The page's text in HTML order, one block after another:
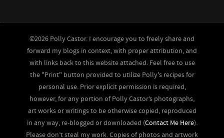
©2026 Polly Castor. I encourage you to freely share and
forward my blogs in context, with proper attribution, and
with links back to this website attached. Feel free to use
the "Print" button provided to utilize Polly's recipes for
personal use. Prior explicit permission is required,
however, for any portion of Polly Castor’s photographs,
art works or writings to be otherwise copied, reproduced
in any way, re-blogged or downloaded (Contact Me Here).
Please don’t steal my work. Copies of photos and artwork